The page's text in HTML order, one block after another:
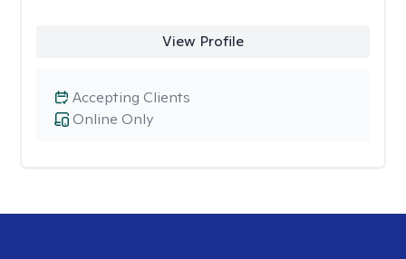
View Profile
Online Only
Accepting Clients